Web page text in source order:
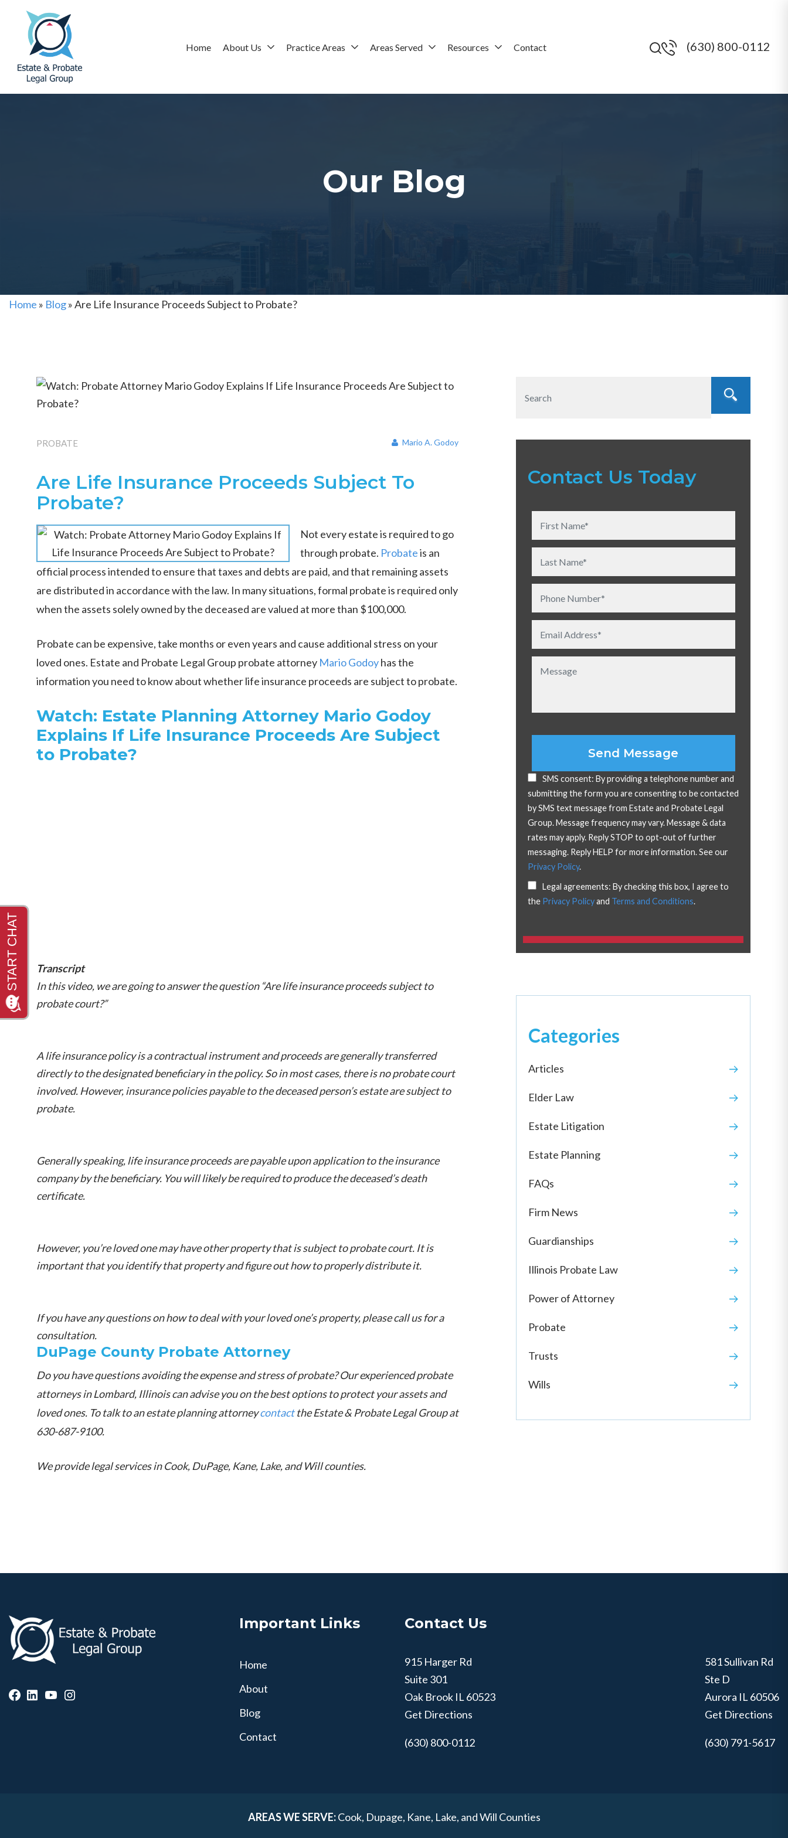
Home About Us Practice Areas Areas Served Resources Contact (630) 800-0112
Our Blog
Home » Blog»Are Life Insurance Proceeds Subject to Probate?
PROBATE Mario A. Godoy
Are Life Insurance Proceeds Subject To
Probate?
Not every estate is required to go
through probate. Probateis an
official process intended to ensure that taxes and debts are paid, and that remaining assets
are distributed in accordance with the law. In many situations, formal probate is required only
when the assets solely owned by the deceased are valued at more than $100,000.
Probate can be expensive, take months or even years and cause additional stress on your
loved ones. Estate and Probate Legal Group probate attorney Mario Godoyhas the
information you need to know about whether life insurance proceeds are subject to probate.
Watch: Estate Planning Attorney Mario Godoy
Explains If Life Insurance Proceeds Are Subject
to Probate?
Transcript
In this video, we are going to answer the question “Are life insurance proceeds subject to
probate court?”
A life insurance policy is a contractual instrument and proceeds are generally transferred
directly to the designated beneficiary in the policy. So in most cases, there is no probate court
involved. However, insurance policies payable to the deceased person’s estate are subject to
probate.
Generally speaking, life insurance proceeds are payable upon application to the insurance
company by the beneficiary. You will likely be required to produce the deceased’s death
certificate.
However, you’re loved one may have other property that is subject to probate court. It is
important that you identify that property and figure out how to properly distribute it.
If you have any questions on how to deal with your loved one’s property, please call us for a
consultation.
DuPage County Probate Attorney
Do you have questions avoiding the expense and stress of probate? Our experienced probate
attorneys in Lombard, Illinois can advise you on the best options to protect your assets and
loved ones. To talk to an estate planning attorneycontactthe Estate & Probate Legal Group at
630-687-9100.
We provide legal services in Cook, DuPage, Kane, Lake, and Will counties.
Contact Us Today
SMS consent: By providing a telephone number and
submitting the form you are consenting to be contacted
by SMS text message from Estate and Probate Legal
Group. Message frequency may vary. Message & data
rates may apply. Reply STOP to opt-out of further
messaging. Reply HELP for more information. See our
Privacy Policy.
Legal agreements: By checking this box, I agree to
the Privacy Policyand Terms and Conditions.
Categories
Articles
Elder Law
Estate Litigation
Estate Planning
FAQs
Firm News
Guardianships
Illinois Probate Law
Power of Attorney
Probate
Trusts
Wills
Important Links
Home
About
Blog
Contact
Contact Us
915 Harger Rd
Suite 301
Oak Brook IL 60523
Get Directions
(630) 800-0112
581 Sullivan Rd
Ste D
Aurora IL 60506
Get Directions
(630) 791-5617
AREAS WE SERVE:Cook, Dupage, Kane, Lake, and Will Counties